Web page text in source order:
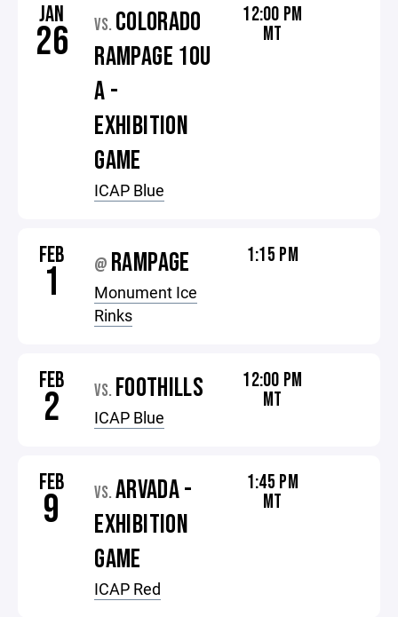
JAN
26 VS. COLORADO
RAMPAGE 10U
A -
EXHIBITION
GAME
ICAP Blue
12:00 PM
MT
FEB
1 @ RAMPAGE
Monument Ice
Rinks
1:15 PM
FEB
2 VS. FOOTHILLS
ICAP Blue
12:00 PM
MT
FEB
9 VS. ARVADA -
EXHIBITION
GAME
ICAP Red
1:45 PM
MT